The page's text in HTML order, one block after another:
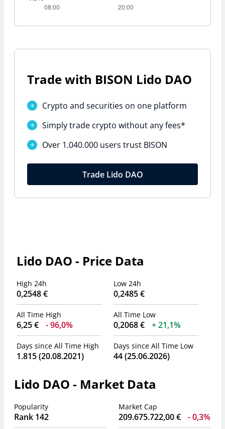
Trade with BISON Lido DAO
Crypto and securities on one platform
Simply trade crypto withoutany fees*
Over 1.040.000 users trust BISON
Trade Lido DAO
Lido DAO - Price Data
High 24h
0,2548 €
All Time High
6,25 € 96,0%
Days since All Time High
1.815 (20.08.2021)
Low 24h
0,2485 €
All Time Low
0,2068 € 21,1%
Days since All Time Low
44 (25.06.2026)
Lido DAO - Market Data
Popularity
Rank 142
Market Cap
209.675.722,00 € 0,3%